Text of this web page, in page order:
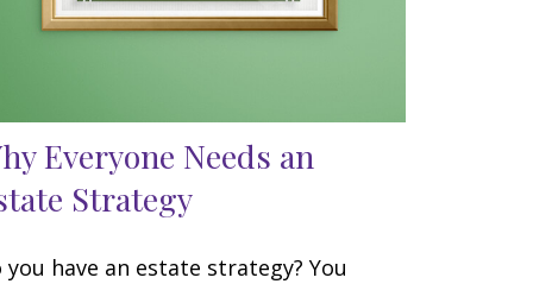
Everyone Needs an
Strategy
you have an estate strategy? You